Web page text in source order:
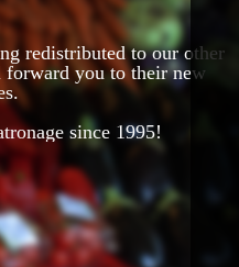
redistributed to our other
you to their new
since 1995!